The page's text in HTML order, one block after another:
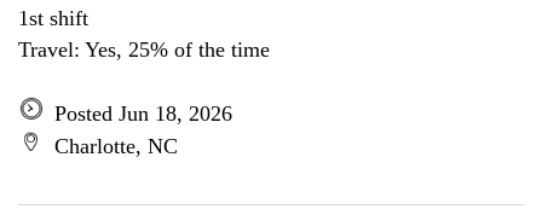
1st shift
Travel: Yes, 25% of the time
Posted Jun 18, 2026
Charlotte, NC